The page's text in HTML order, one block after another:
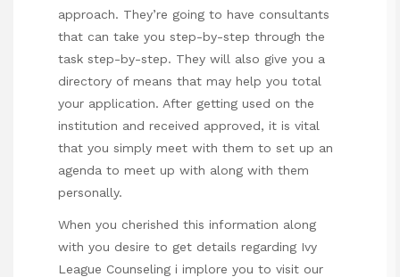
approach. They’re going to have consultants
that can take you step-by-step through the
task step-by-step. They will also give you a
directory of means that may help you total
your application. After getting used on the
institution and received approved, it is vital
that you simply meet with them to set up an
agenda to meet up with along with them
personally.
When you cherished this information along
with you desire to get details regarding Ivy
League Counseling i implore you to visit our